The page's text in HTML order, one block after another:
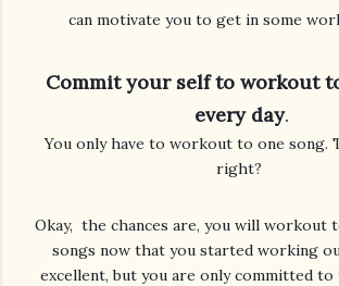
can motivate you to get in some
Commit your self to workout
every day.
You only have to workout to one song.
right?
Okay,  the chances are, you will
songs now that you started working
excellent, but you are only committed to